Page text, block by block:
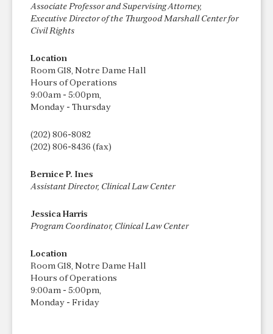
Associate Professor and Supervising Attorney,
Executive Director of the Thurgood Marshall Center for
Civil Rights
Location
Room G18, Notre Dame Hall
Hours of Operations
9:00am - 5:00pm,
Monday - Thursday
(202) 806-8082
(202) 806-8436 (fax)
Bernice P. Ines
Assistant Director, Clinical Law Center
Jessica Harris
Program Coordinator, Clinical Law Center
Location
Room G18, Notre Dame Hall
Hours of Operations
9:00am - 5:00pm,
Monday - Friday